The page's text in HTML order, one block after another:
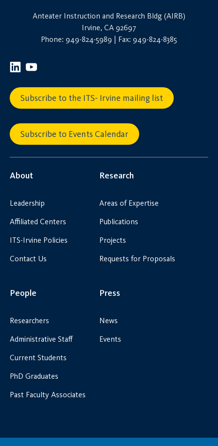
Anteater Instruction and Research Bldg (AIRB)
Irvine, CA 92697
Phone: 949-824-5989 | Fax: 949-824-8385
Subscribe to the ITS- Irvine mailing list
Subscribe to Events Calendar
About
Leadership
Affiliated Centers
ITS-Irvine Policies
Contact Us
Research
Areas of Expertise
Publications
Projects
Requests for Proposals
People
Researchers
Administrative Staff
Current Students
PhD Graduates
Past Faculty Associates
Press
News
Events